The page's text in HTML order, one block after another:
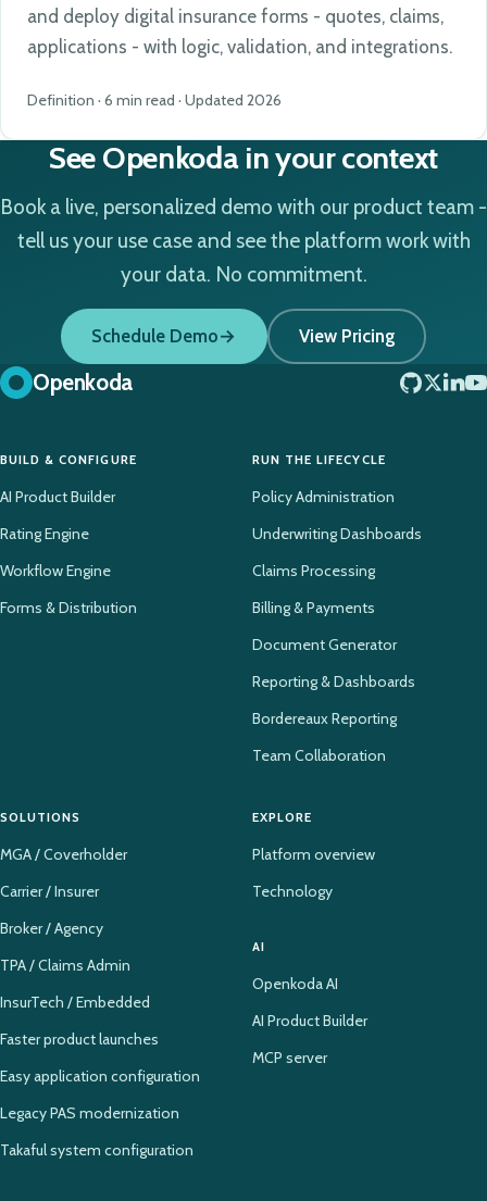
and deploy digital insurance forms - quotes, claims,
applications - with logic, validation, and integrations.
Definition · 6 min read · Updated 2026
See Openkoda in your context
Book a live, personalized demo with our product team -
tell us your use case and see the platform work with
your data. No commitment.
Schedule Demo View Pricing
Openkoda
BUILD & CONFIGURE
AI Product Builder
Rating Engine
Workflow Engine
Forms & Distribution
RUN THE LIFECYCLE
Policy Administration
Underwriting Dashboards
Claims Processing
Billing & Payments
Document Generator
Reporting & Dashboards
Bordereaux Reporting
Team Collaboration
SOLUTIONS
MGA / Coverholder
Carrier / Insurer
Broker / Agency
TPA / Claims Admin
InsurTech / Embedded
Faster product launches
Easy application configuration
Legacy PAS modernization
Takaful system configuration
EXPLORE
Platform overview
Technology
AI
Openkoda AI
AI Product Builder
MCP server